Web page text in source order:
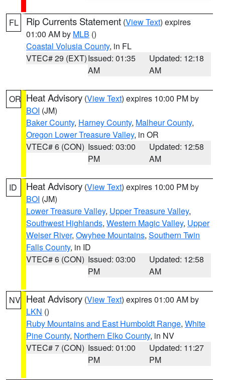
FL Rip Currents Statement (View Text) expires
01:00 AM by MLB ()
Coastal Volusia County, in FL
VTEC# 29 (EXT)Issued: 01:35
AM
Updated: 12:18
AM
OR Heat Advisory (View Text) expires 10:00 PM by
BOI (JM)
Baker County, Harney County, Malheur County,
Oregon Lower Treasure Valley, in OR
VTEC# 6 (CON) Issued: 03:00
PM
Updated: 12:58
AM
ID Heat Advisory (View Text) expires 10:00 PM by
BOI (JM)
Lower Treasure Valley, Upper Treasure Valley,
Southwest Highlands, Western Magic Valley, Upper
Weiser River, Owyhee Mountains, Southern Twin
Falls County, in ID
VTEC# 6 (CON) Issued: 03:00
PM
Updated: 12:58
AM
NV Heat Advisory (View Text) expires 01:00 AM by
LKN ()
Ruby Mountains and East Humboldt Range, White
Pine County, Northern Elko County, in NV
VTEC# 7 (CON) Issued: 01:00
PM
Updated: 11:27
PM